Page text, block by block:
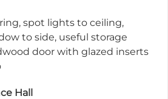
spot lights to ceiling,
to side, useful storage
door with glazed inserts
Hall